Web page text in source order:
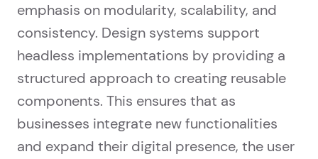
emphasis on modularity, scalability, and
consistency. Design systems support
headless implementations by providing a
structured approach to creating reusable
components. This ensures that as
businesses integrate new functionalities
and expand their digital presence, the user